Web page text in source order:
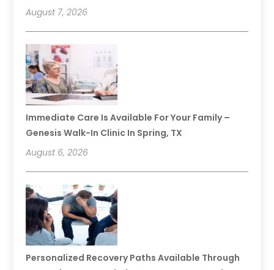
August 7, 2026
Immediate Care Is Available For Your Family –
Genesis Walk-In Clinic In Spring, TX
August 6, 2026
Personalized Recovery Paths Available Through